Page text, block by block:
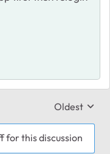
Replies
Oldest
for this discussion